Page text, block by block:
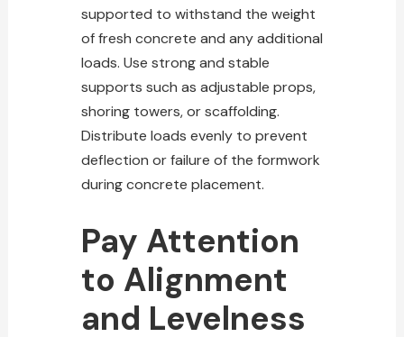
supported to withstand the weight
of fresh concrete and any additional
loads. Use strong and stable
supports such as adjustable props,
shoring towers, or scaffolding.
Distribute loads evenly to prevent
deflection or failure of the formwork
during concrete placement.
Pay Attention
to Alignment
and Levelness